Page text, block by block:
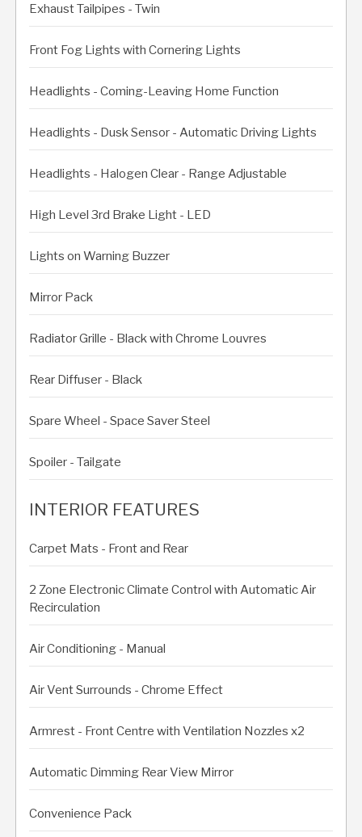
Exhaust Tailpipes - Twin
Front Fog Lights with Cornering Lights
Headlights - Coming-Leaving Home Function
Headlights - Dusk Sensor - Automatic Driving Lights
Headlights - Halogen Clear - Range Adjustable
High Level 3rd Brake Light - LED
Lights on Warning Buzzer
Mirror Pack
Radiator Grille - Black with Chrome Louvres
Rear Diffuser - Black
Spare Wheel - Space Saver Steel
Spoiler - Tailgate
INTERIOR FEATURES
Carpet Mats - Front and Rear
2 Zone Electronic Climate Control with Automatic Air
Recirculation
Air Conditioning - Manual
Air Vent Surrounds - Chrome Effect
Armrest - Front Centre with Ventilation Nozzles x2
Automatic Dimming Rear View Mirror
Convenience Pack